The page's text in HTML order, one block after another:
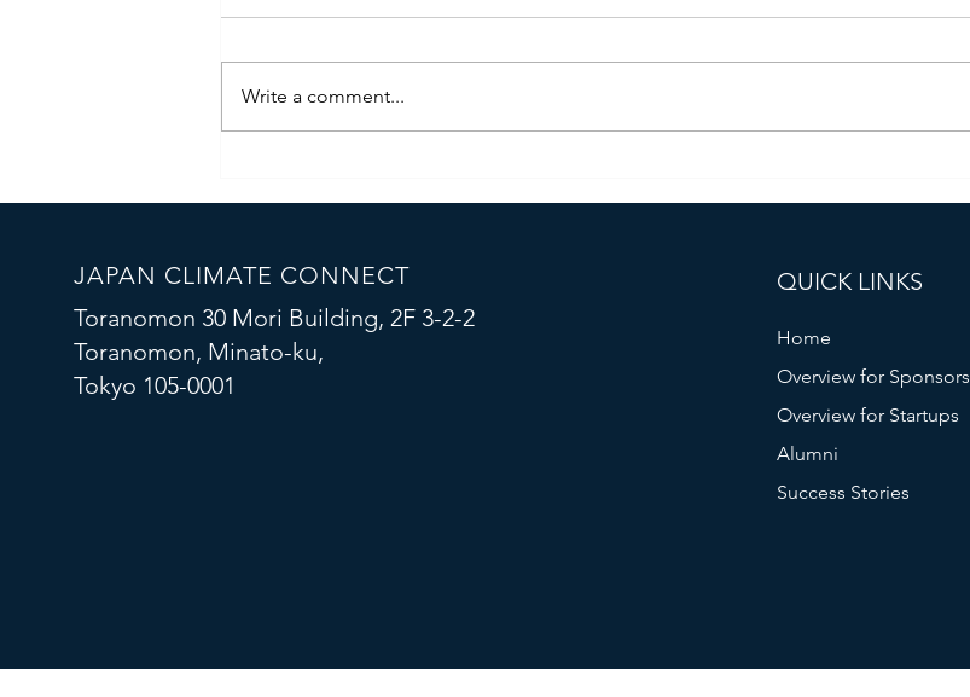
Startups with Japanese
Climate Connect’s Unique
Write a comment...
JAPAN CLIMATE CONNECT
Toranomon 30 Mori Building, 2F 3-2-2
Toranomon, Minato-ku,
Tokyo 105-0001
QUICK LINKS
Home
Overview for Sponsors
Overview for Startups
Alumni
Success Stories